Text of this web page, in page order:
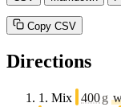
Copy CSV
Directions
1. Mix 400g